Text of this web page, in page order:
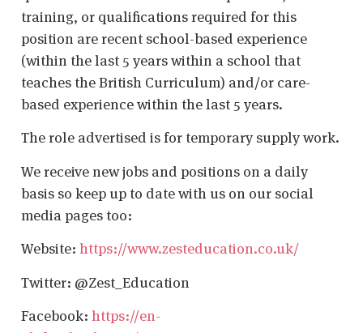
training, or qualifications required for this
position are recent school-based experience
(within the last 5 years within a school that
teaches the British Curriculum) and/or care-
based experience within the last 5 years.
The role advertised is for temporary supply work.
We receive new jobs and positions on a daily
basis so keep up to date with us on our social
media pages too:
Website: https://www.zesteducation.co.uk/
Twitter: @Zest_Education
Facebook: https://en-